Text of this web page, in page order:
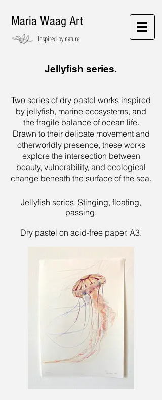
Inspired by nature
Maria Waag Art
Jellyfish series.
Two series of dry pastel works inspired
by jellyfish, marine ecosystems, and
the fragile balance of ocean life.
Drawn to their delicate movement and
otherworldly presence, these works
explore the intersection between
beauty, vulnerability, and ecological
change beneath the surface of the sea.
Jellyfish series. Stinging, floating,
passing.
Dry pastel on acid-free paper. A3.